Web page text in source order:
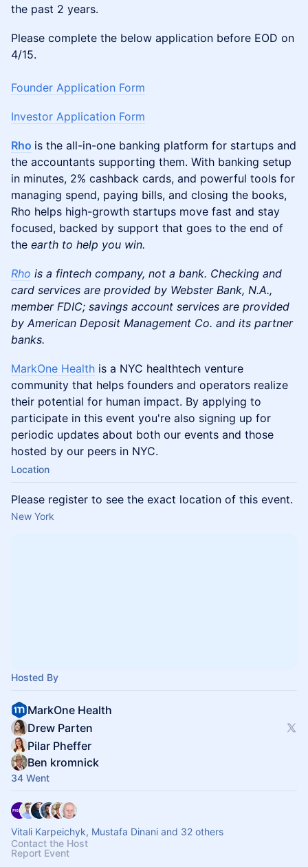
the past 2 years.
Please complete the below application before EOD on
4/15.
Founder Application Form
Investor Application Form
Rho is the all-in-one banking platform for startups and
the accountants supporting them. With banking setup
in minutes, 2% cashback cards, and powerful tools for
managing spend, paying bills, and closing the books,
Rho helps high-growth startups move fast and stay
focused, backed by support that goes to the end of
the earth to help you win.
Rho is a fintech company, not a bank. Checking and
card services are provided by Webster Bank, N.A.,
member FDIC; savings account services are provided
by American Deposit Management Co. and its partner
banks.
MarkOne Health is a NYC healthtech venture
community that helps founders and operators realize
their potential for human impact. By applying to
participate in this event you're also signing up for
periodic updates about both our events and those
hosted by our peers in NYC.
Location
Please register to see the exact location of this event.
New York
Hosted By
MarkOne Health
Drew Parten
Pilar Pheffer
Ben kromnick
34 Went
Vitali Karpeichyk, Mustafa Dinani and 32 others
Contact the Host
Report Event